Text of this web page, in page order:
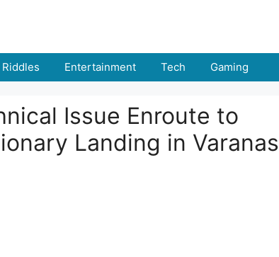
Riddles Entertainment Tech Gaming
Issue Enroute to
Landing in